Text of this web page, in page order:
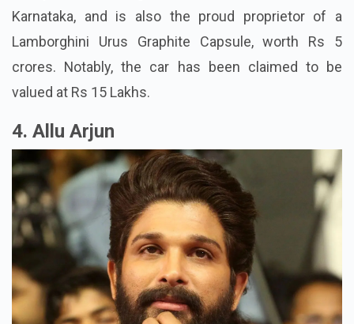
Karnataka, and is also the proud proprietor of a
Lamborghini Urus Graphite Capsule, worth Rs 5
crores. Notably, the car has been claimed to be
valued at Rs 15 Lakhs.
4. Allu Arjun